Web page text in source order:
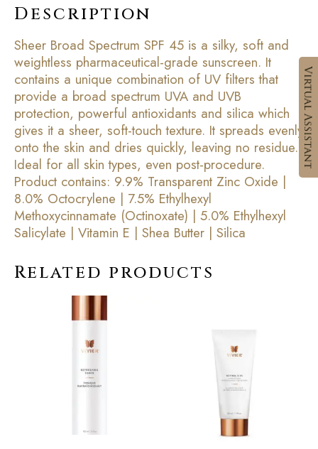
Description
Sheer Broad Spectrum SPF 45 is a silky, soft and
weightless pharmaceutical-grade sunscreen. It
contains a unique combination of UV filters that
provide a broad spectrum UVA and UVB
protection, powerful antioxidants and silica which
gives it a sheer, soft-touch texture. It spreads evenly
onto the skin and dries quickly, leaving no residue.
Ideal for all skin types, even post-procedure.
Product contains: 9.9% Transparent Zinc Oxide |
8.0% Octocrylene | 7.5% Ethylhexyl
Methoxycinnamate (Octinoxate) | 5.0% Ethylhexyl
Salicylate | Vitamin E | Shea Butter | Silica
Related products